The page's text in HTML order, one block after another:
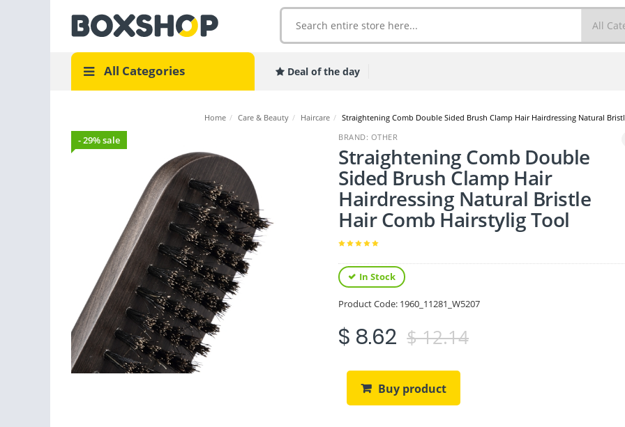
All Categories Deal of the day
Home / Care & Beauty / Haircare / Straightening Comb Double Sided Brush Clamp Hair Hairdressing Natural
- 29% sale BRAND: OTHER
Straightening Comb Double
Sided Brush Clamp Hair
Hairdressing Natural Bristle
Hair Comb Hairstylig Tool
In Stock
Product Code: 1960_11281_W5207
$ 8.62 $ 12.14
Buy product